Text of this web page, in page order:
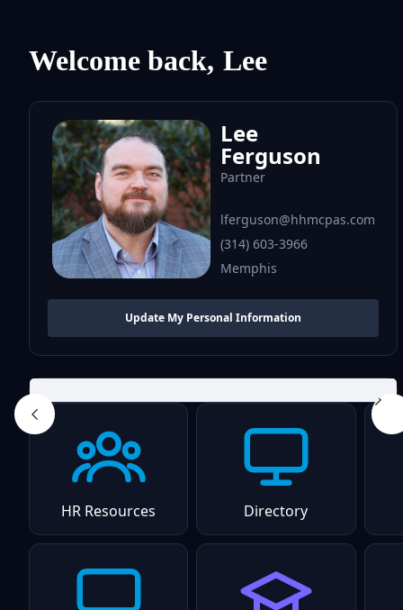
Welcome back, Lee
Lee
Ferguson
Partner
lferguson@hhmcpas.com
(314) 603-3966
Memphis
Update My Personal Information
HR Resources Directory